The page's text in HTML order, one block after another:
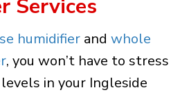
Services
humidifier and whole
, you won’t have to stress
in your Ingleside